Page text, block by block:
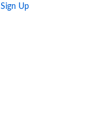
Sign Up